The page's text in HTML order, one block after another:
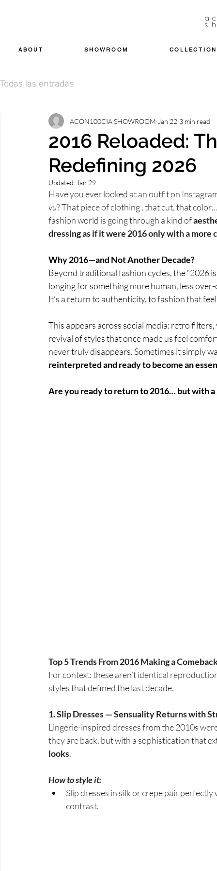
ABOUT SHOWROOM
Todas las entradas
2016 Reloaded:
Redefining 2026
ACON100CIA SHOWROOM Jan 22 3 min read
Updated: Jan 29
Have you ever looked at an outfit on
vu? That piece of clothing , that cut, that
fashion world is going through a kind of
dressing as if it were 2016 only with a
Why 2016—and Not Another Decade?
Beyond traditional fashion cycles, the “2026
longing for something more human, less
It’s a return to authenticity, to fashion that
This appears across social media: retro
revival of styles that once made us feel
never truly disappears. Sometimes it simply
reinterpreted and ready to become an
Are you ready to return to 2016… but with
Top 5 Trends From 2016 Making a
For context: these aren’t identical
styles that defined the last decade.
1. Slip Dresses — Sensuality Returns with
Lingerie-inspired dresses from the 2010s
they are back, but with a sophistication that
looks.
How to style it:
Slip dresses in silk or crepe pair
contrast.